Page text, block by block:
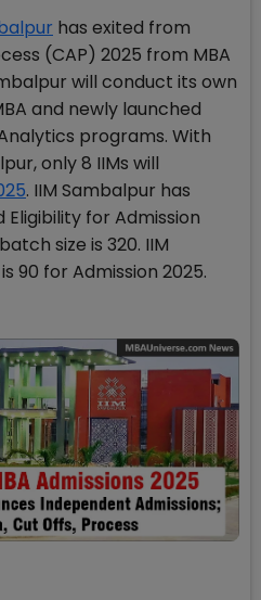
has exited from
(CAP) 2025 from MBA
will conduct its own
and newly launched
programs. With
only 8 IIMs will
. IIM Sambalpur has
for Admission
size is 320. IIM
90 for Admission 2025.